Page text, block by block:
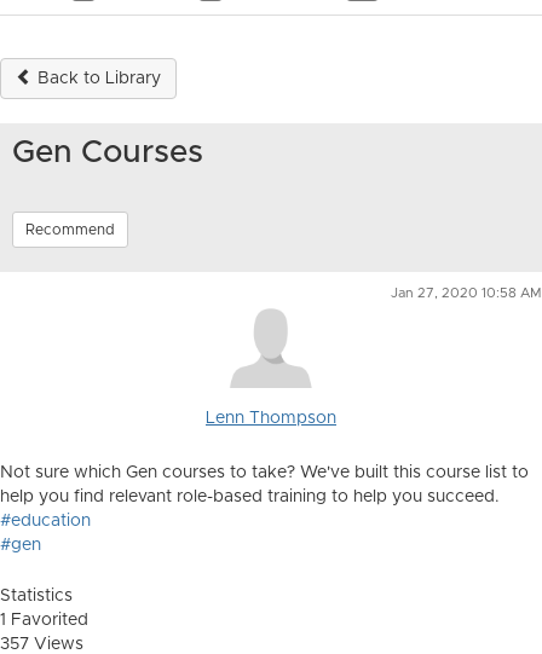
Back to Library
Gen Courses
Recommend
Jan 27, 2020 10:58 AM
Lenn Thompson
Not sure which Gen courses to take? We've built this course list to
help you find relevant role-based training to help you succeed.
#education
#gen
Statistics
1 Favorited
357 Views